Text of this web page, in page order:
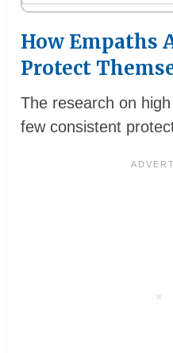
How Empaths
Protect
The research on
few consistent